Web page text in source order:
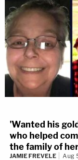
'Wanted his
who helped
the family of
JAMIE FREVELE Aug